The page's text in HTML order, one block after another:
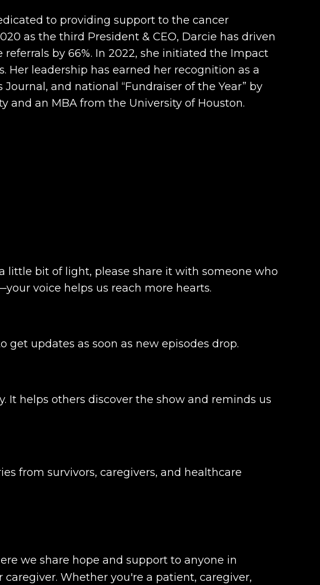
to providing support to the cancer
as the third President & CEO, Darcie has driven
by 66%. In 2022, she initiated the Impact
leadership has earned her recognition as a
and national “Fundraiser of the Year” by
and an MBA from the University of Houston.
little bit of light, please share it with someone who
voice helps us reach more hearts.
get updates as soon as new episodes drop.
It helps others discover the show and reminds us
from survivors, caregivers, and healthcare
we share hope and support to anyone in
caregiver. Whether you're a patient, caregiver,